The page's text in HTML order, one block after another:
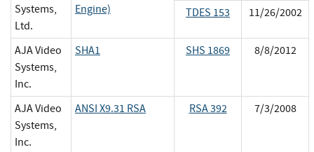
Systems,
Ltd.
Engine)
TDES 153 11/26/2002
AJA Video
Systems,
Inc.
SHA1 SHS 1869 8/8/2012
AJA Video
Systems,
Inc.
ANSI X9.31 RSA RSA 392 7/3/2008